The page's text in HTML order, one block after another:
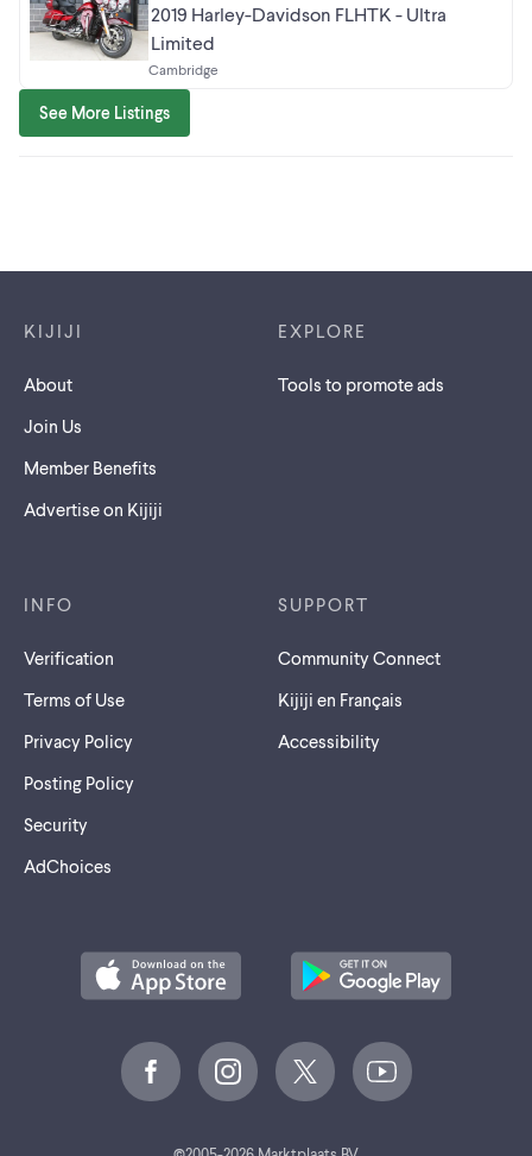
2019 Harley-Davidson FLHTK - Ultra
Limited
Cambridge
See More Listings
KIJIJI
About
Join Us
Member Benefits
Advertise on Kijiji
EXPLORE
Tools to promote ads
INFO
Verification
Terms of Use
Privacy Policy
Posting Policy
Security
AdChoices
SUPPORT
Community Connect
Kijiji en Français
Accessibility